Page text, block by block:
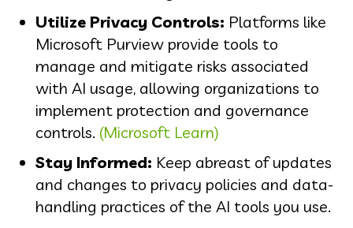
Utilize Privacy Controls: Platforms like
Microsoft Purview provide tools to
manage and mitigate risks associated
with AI usage, allowing organizations to
implement protection and governance
controls. (Microsoft Learn)
Stay Informed: Keep abreast of updates
and changes to privacy policies and data-
handling practices of the AI tools you use.